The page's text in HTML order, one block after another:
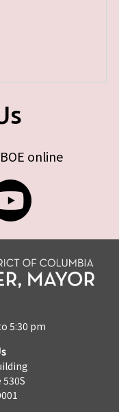
online
5:30 pm